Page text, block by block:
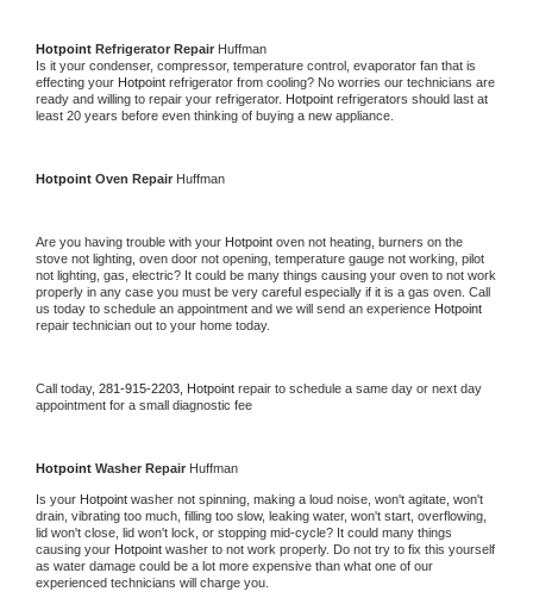
Hotpoint Refrigerator Repair Huffman
Is it your condenser, compressor, temperature control, evaporator fan that is
effecting your Hotpoint refrigerator from cooling? No worries our technicians are
ready and willing to repair your refrigerator. Hotpoint refrigerators should last at
least 20 years before even thinking of buying a new appliance.
Hotpoint Oven Repair Huffman
Are you having trouble with your Hotpoint oven not heating, burners on the
stove not lighting, oven door not opening, temperature gauge not working, pilot
not lighting, gas, electric? It could be many things causing your oven to not work
properly in any case you must be very careful especially if it is a gas oven. Call
us today to schedule an appointment and we will send an experience
repair technician out to your home today.
Call today, 281-915-2203, Hotpoint repair to schedule a same day or next day
appointment for a small diagnostic fee
Hotpoint Washer Repair Huffman
Is your Hotpoint washer not spinning, making a loud noise, won't agitate, won't
drain, vibrating too much, filling too slow, leaking water, won't start, overflowing,
lid won't close, lid won't lock, or stopping mid-cycle? It could many things
causing your Hotpoint washer to not work properly. Do not try to fix this yourself
as water damage could be a lot more expensive than what one of our
experienced technicians will charge you.